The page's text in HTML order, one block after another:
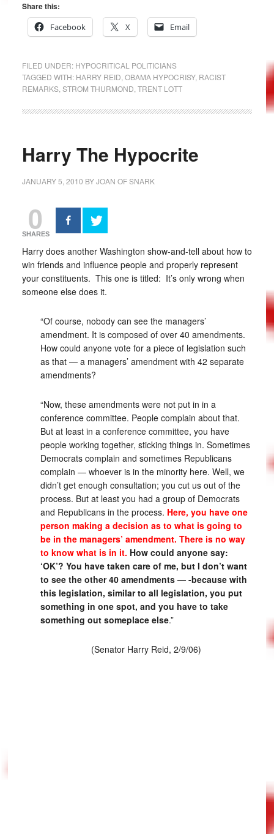
Share this:
Facebook
X Email
FILED UNDER: HYPOCRITICAL POLITICIANS
TAGGED WITH: HARRY REID OBAMA HYPOCRISY, RACIST
REMARKS, STROM THURMOND TRENT LOTT
Harry The Hypocrite
JANUARY 5, 2010 BYJOAN OF SNARK
0
SHARES
Harry does another Washington show-and-tell about how to
win friends and influence people and properly represent
your constituents. This one is titled: It’s only wrong when
someone else does it.
“Of course, nobody can see the managers’
amendment. It is composed of over 40 amendments.
How could anyone vote for a piece of legislation such
as that — a managers’ amendment with 42 separate
amendments?
“Now, these amendments were not put in in a
conference committee. People complain about that.
But at least in a conference committee, you have
people working together, sticking things in. Sometimes
Democrats complain and sometimes Republicans
complain — whoever is in the minority here. Well, we
didn’t get enough consultation; you cut us out of the
process. But at least you had a group of Democrats
and Republicans in the process. Here, you have one
person making a decision as to what is going to
be in the managers’ amendment. There is no way
to know what is in it. How could anyone say:
‘OK’? You have taken care of me, but I don’t want
to see the other 40 amendments — -because with
this legislation, similar to all legislation, you put
something in one spot, and you have to take
something out someplace else.”
(Senator Harry Reid, 2/9/06)